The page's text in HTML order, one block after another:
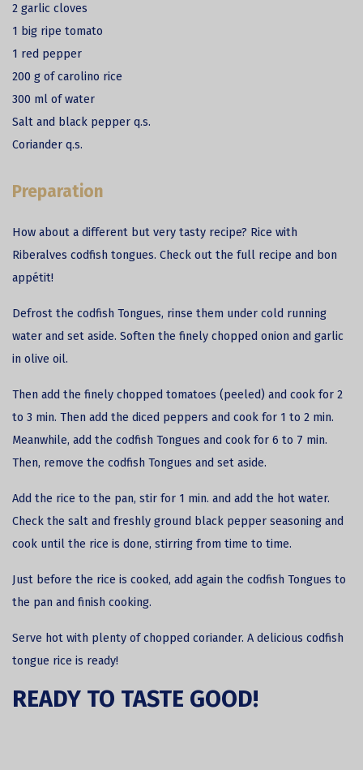
2 garlic cloves
1 big ripe tomato
1 red pepper
200 g of carolino rice
300 ml of water
Salt and black pepper q.s.
Coriander q.s.
Preparation
How about a different but very tasty recipe? Rice with
Riberalves codfish tongues. Check out the full recipe and bon
appétit!
Defrost the codfish Tongues, rinse them under cold running
water and set aside. Soften the finely chopped onion and garlic
in olive oil.
Then add the finely chopped tomatoes (peeled) and cook for 2
to 3 min. Then add the diced peppers and cook for 1 to 2 min.
Meanwhile, add the codfish Tongues and cook for 6 to 7 min.
Then, remove the codfish Tongues and set aside.
Add the rice to the pan, stir for 1 min. and add the hot water.
Check the salt and freshly ground black pepper seasoning and
cook until the rice is done, stirring from time to time.
Just before the rice is cooked, add again the codfish Tongues to
the pan and finish cooking.
Serve hot with plenty of chopped coriander. A delicious codfish
tongue rice is ready!
READY TO TASTE GOOD!